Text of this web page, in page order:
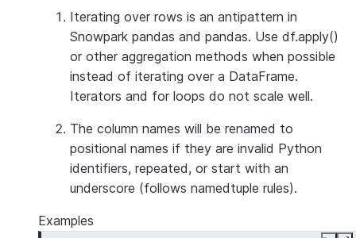
Iterating over rows is an antipattern in
Snowpark pandas and pandas. Use df.apply()
or other aggregation methods when possible
instead of iterating over a DataFrame.
Iterators and for loops do not scale well.
The column names will be renamed to
positional names if they are invalid Python
identifiers, repeated, or start with an
underscore (follows namedtuple rules).
Examples